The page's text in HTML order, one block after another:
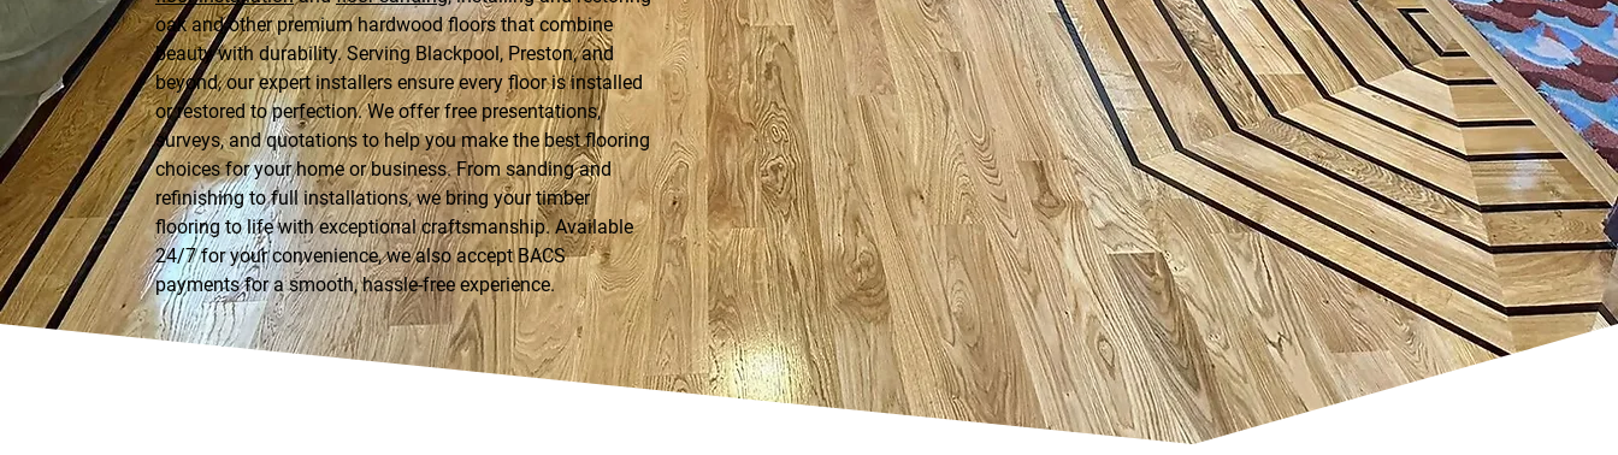
oak and other premium hardwood floors that combine
beauty with durability. Serving Blackpool, Preston, and
beyond, our expert installers ensure every floor is installed
or restored to perfection. We offer free presentations,
surveys, and quotations to help you make the best flooring
choices for your home or business. From sanding and
refinishing to full installations, we bring your timber
flooring to life with exceptional craftsmanship. Available
24/7 for your convenience, we also accept BACS
payments for a smooth, hassle-free experience.